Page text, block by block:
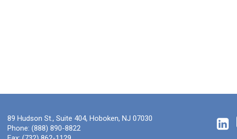
89 Hudson St., Suite 404, Hoboken, NJ 07030
Phone: (888) 890-8822